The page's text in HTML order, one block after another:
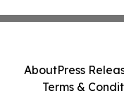
AboutPress
Terms &